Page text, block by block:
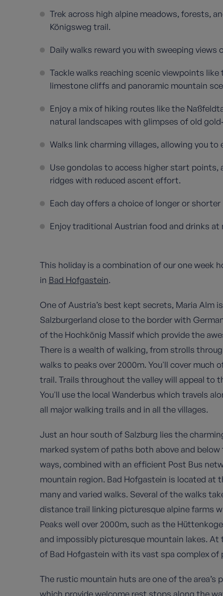
Trek across high alpine meadows, forests,
Königsweg trail.
Daily walks reward you with sweeping views
Tackle walks reaching scenic viewpoints
limestone cliffs and panoramic mountain
Enjoy a mix of hiking routes like the
natural landscapes with glimpses of old
Walks link charming villages, allowing you
Use gondolas to access higher start points,
ridges with reduced ascent effort.
Each day offers a choice of longer or
Enjoy traditional Austrian food and drinks
This holiday is a combination of our one week
in Bad Hofgastein.
One of Austria’s best kept secrets, Maria Alm
Salzburgerland close to the border with
of the Hochkönig Massif which provide the
There is a wealth of walking, from strolls
walks to peaks over 2000m. You'll cover much
trail. Trails throughout the valley will appeal to
You'll use the local Wanderbus which travels
all major walking trails and in all the villages.
Just an hour south of Salzburg lies the
marked system of paths both above and
ways, combined with an efficient Post Bus
mountain region. Bad Hofgastein is located at
many and varied walks. Several of the walks
distance trail linking picturesque alpine farms
Peaks well over 2000m, such as the
and impossibly picturesque mountain lakes.
of Bad Hofgastein with its vast spa complex of
The rustic mountain huts are one of the area’s
which provide welcome rest stops along the